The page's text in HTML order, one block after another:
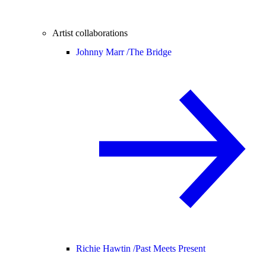
Artist collaborations
Johnny Marr /The Bridge
Richie Hawtin /Past Meets Present